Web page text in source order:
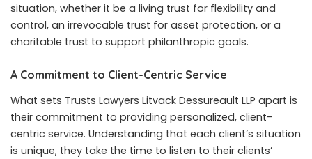
situation, whether it be a living trust for flexibility and
control, an irrevocable trust for asset protection, or a
charitable trust to support philanthropic goals.
A Commitment to Client-Centric Service
What sets Trusts Lawyers Litvack Dessureault LLP apart is
their commitment to providing personalized, client-
centric service. Understanding that each client’s situation
is unique, they take the time to listen to their clients’